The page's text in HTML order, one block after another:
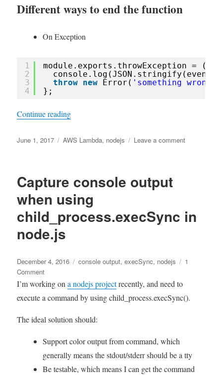
Different ways to end the function
On Exception
1
2
3
4
module.exports.throwException =
throw new Error( 'something wrong'
};
Continue reading“Aws Lambda retry behaviours on stream-based
Posted
June 1, 2017 Tags
AWS Lambda, nodejs Leave a commenton
based
event
Capture console output
when using
child_process.execSync in
node.js
Posted
on
December 4, 2016 Tags
console output,execSync, nodejs
1
Commenton
Capture
output
using
in
node.js
I’m working ona nodejs projectrecently, and need to
execute a command by using child_process.execSync().
The ideal solution should:
Support color output from command, which
generally means the stdout/stderr should be a tty
Be testable, which means I can get the command